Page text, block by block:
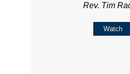
Rev. Tim
Watch